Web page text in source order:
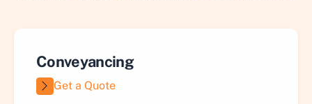
Conveyancing
Get a Quote